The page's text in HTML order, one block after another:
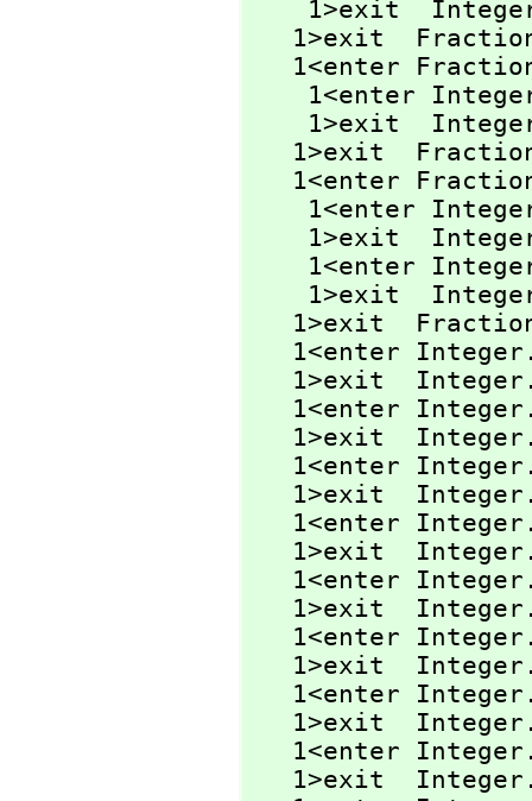
1>exit
1>exit
1<enter
1<enter
1>exit
1>exit
1<enter
1<enter
1>exit
1<enter
1>exit
1>exit
1<enter
1>exit
1<enter
1>exit
1<enter
1>exit
1<enter
1>exit
1<enter
1>exit
1<enter
1>exit
1<enter
1>exit
1<enter
1>exit